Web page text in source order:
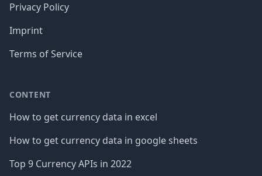
Privacy Policy
Imprint
Terms of Service
CONTENT
How to get currency data in excel
How to get currency data in google sheets
Top 9 Currency APIs in 2022